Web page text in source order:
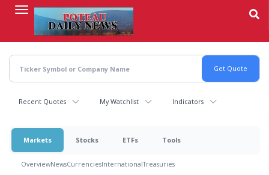
content
Recent Quotes My Watchlist Indicators
Markets Stocks ETFs Tools
OverviewNewsCurrenciesInternationalTreasuries